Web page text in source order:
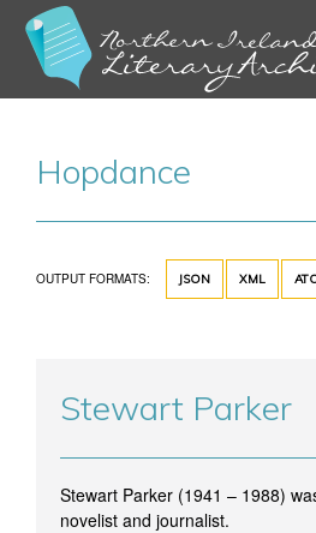
Hopdance
OUTPUT FORMATS: JSON XML
Stewart Parker
Stewart Parker (1941 – 1988)
novelist and journalist.